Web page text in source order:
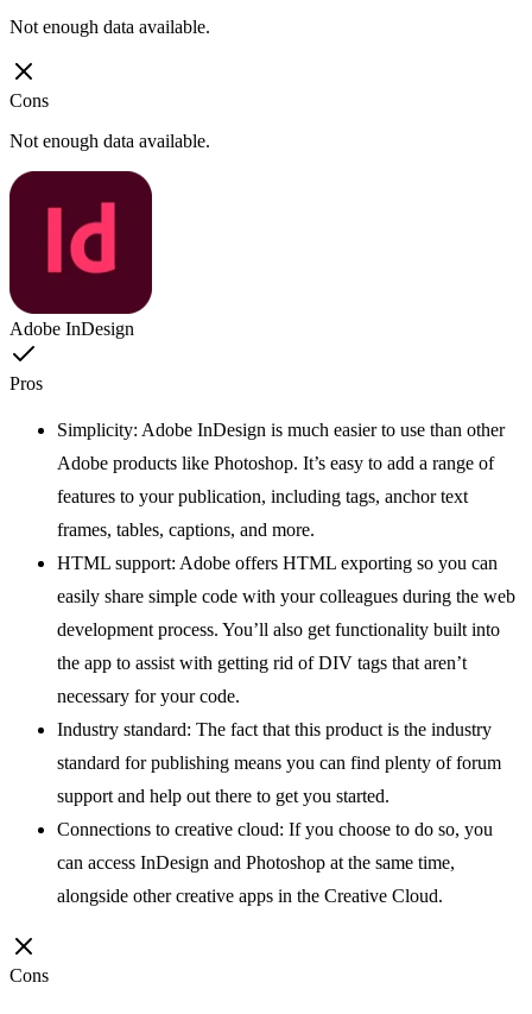
Not enough data available.
Cons
Not enough data available.
Adobe InDesign
Pros
Simplicity: Adobe InDesign is much easier to use than other
Adobe products like Photoshop. It’s easy to add a range of
features to your publication, including tags, anchor text
frames, tables, captions, and more.
HTML support: Adobe offers HTML exporting so you can
easily share simple code with your colleagues during the web
development process. You’ll also get functionality built into
the app to assist with getting rid of DIV tags that aren’t
necessary for your code.
Industry standard: The fact that this product is the industry
standard for publishing means you can find plenty of forum
support and help out there to get you started.
Connections to creative cloud: If you choose to do so, you
can access InDesign and Photoshop at the same time,
alongside other creative apps in the Creative Cloud.
Cons